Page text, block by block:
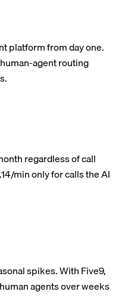
platform from day one.
agent routing
regardless of call
min only for calls the AI
spikes. With Five9,
agents over weeks